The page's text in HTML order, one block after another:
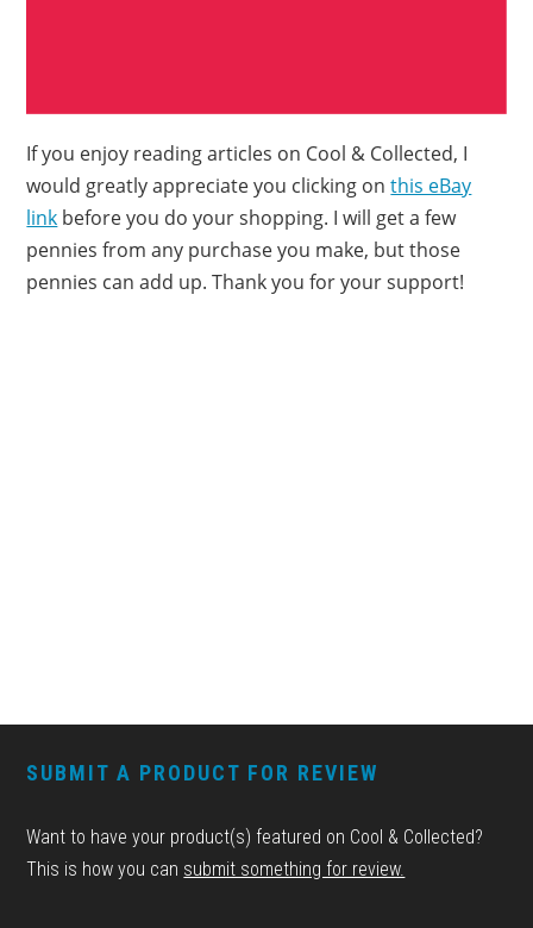
If you enjoy reading articles on Cool & Collected, I
would greatly appreciate you clicking onthis eBay
link before you do your shopping. I will get a few
pennies from any purchase you make, but those
pennies can add up. Thank you for your support!
SUBMIT A PRODUCT FOR REVIEW
Want to have your product(s) featured on Cool & Collected?
This is how you can submit something for review.